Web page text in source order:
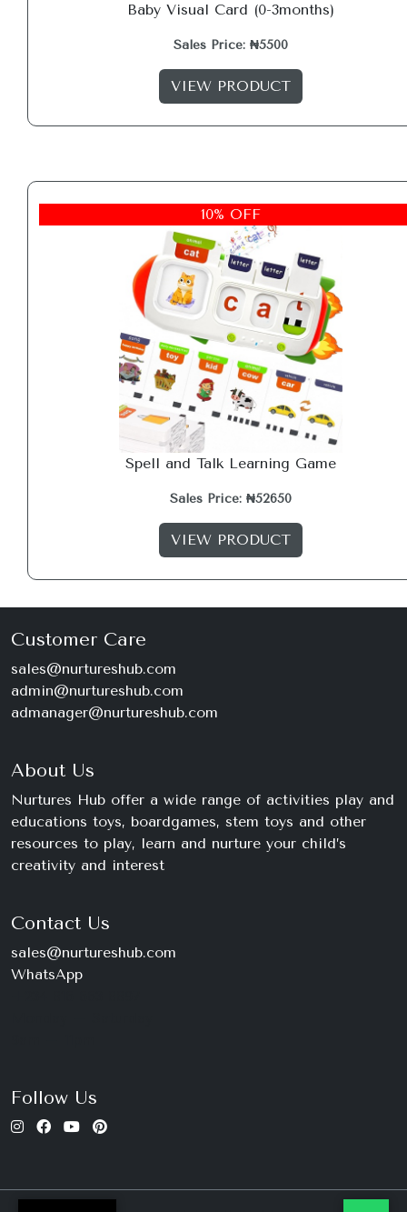
Baby Visual Card (0-3months)
Sales Price: ₦5500
VIEW PRODUCT
10% OFF
Spell and Talk Learning Game
Sales Price: ₦52650
VIEW PRODUCT
Customer Care
sales@nurtureshub.com
admin@nurtureshub.com
admanager@nurtureshub.com
About Us
Nurtures Hub offer a wide range of activities play and
educations toys, boardgames, stem toys and other
resources to play, learn and nurture your child’s
creativity and interest
Contact Us
sales@nurtureshub.com
WhatsApp
Follow Us